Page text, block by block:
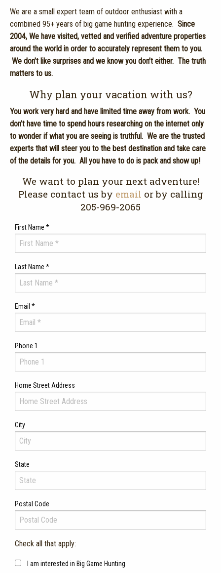
We are a small expert team of outdoor enthusiast with a
combined 95+ years of big game hunting experience. Since
2004, We have visited, vetted and verified adventure properties
around the world in order to accurately represent them to you.
We don’t like surprises and we know you don’t either. The truth
matters to us.
Why plan your vacation with us?
You work very hard and have limited time away from work. You
don’t have time to spend hours researching on the internet only
to wonder if what you are seeing is truthful. We are the trusted
experts that will steer you to the best destination and take care
of the details for you. All you have to do is pack and show up!
We want to plan your next adventure!
Please contact us by email or by calling
205-969-2065
First Name *
Last Name *
Email *
Phone 1
Home Street Address
City
State
Postal Code
Check all that apply:
I am interested in Big Game Hunting